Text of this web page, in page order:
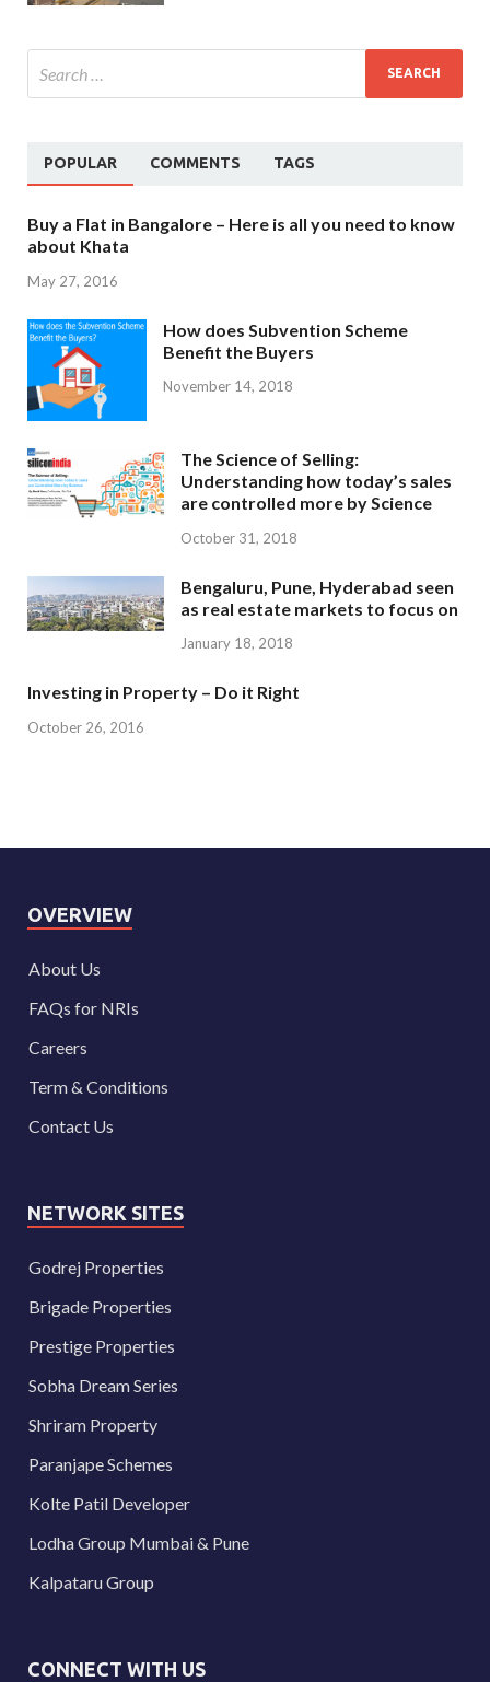
POPULAR COMMENTS TAGS
Buy a Flat in Bangalore – Here is all you need to know
about Khata
May 27, 2016
How does Subvention Scheme
Benefit the Buyers
November 14, 2018
The Science of Selling:
Understanding how today’s sales
are controlled more by Science
October 31, 2018
Bengaluru, Pune, Hyderabad seen
as real estate markets to focus on
January 18, 2018
Investing in Property – Do it Right
October 26, 2016
OVERVIEW
About Us
FAQs for NRIs
Careers
Term & Conditions
Contact Us
NETWORK SITES
Godrej Properties
Brigade Properties
Prestige Properties
Sobha Dream Series
Shriram Property
Paranjape Schemes
Kolte Patil Developer
Lodha Group Mumbai & Pune
Kalpataru Group
CONNECT WITH US